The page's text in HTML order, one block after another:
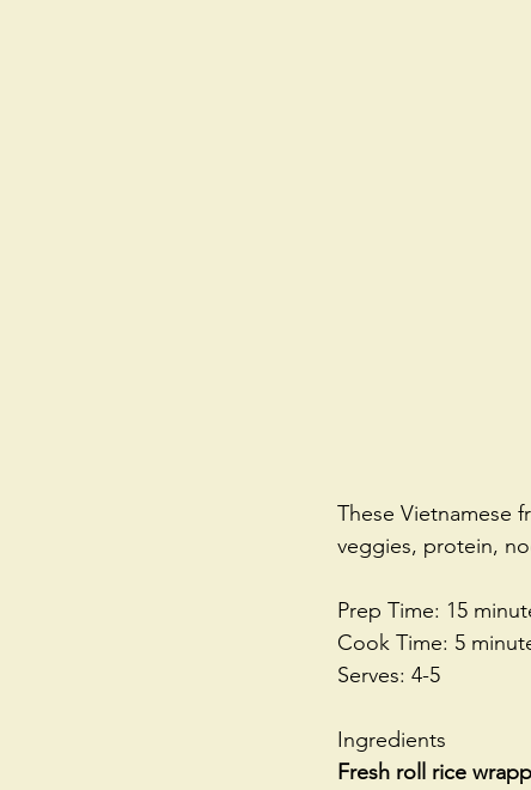
These Vietnamese
veggies, protein,
Prep Time: 15
Cook Time: 5
Serves: 4-5
Ingredients
Fresh roll rice